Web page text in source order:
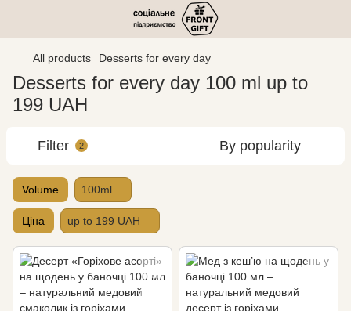
All products Desserts for every day
Desserts for every day 100 ml up to
199 UAH
Filter 2 By popularity
Volume 100ml
Ціна up to 199 UAH